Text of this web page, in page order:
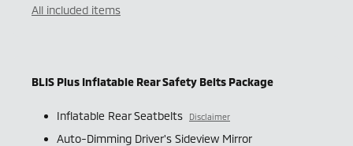
All included items
BLIS Plus Inflatable Rear Safety Belts Package
Inflatable Rear Seatbelts Disclaimer
Auto-Dimming Driver's Sideview Mirror